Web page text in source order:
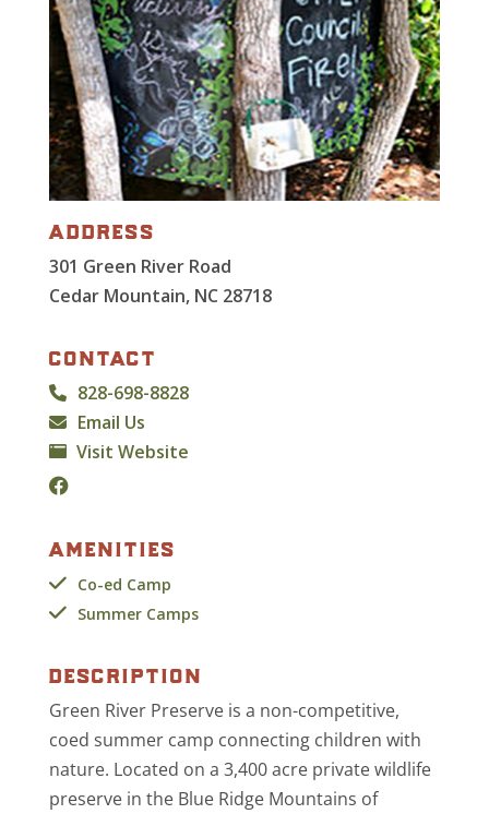
address
301 Green River Road
Cedar Mountain, NC 28718
contact
828-698-8828
Email Us
Visit Website
amenities
Co-ed Camp
Summer Camps
description
Green River Preserve is a non-competitive,
coed summer camp connecting children with
nature. Located on a 3,400 acre private wildlife
preserve in the Blue Ridge Mountains of